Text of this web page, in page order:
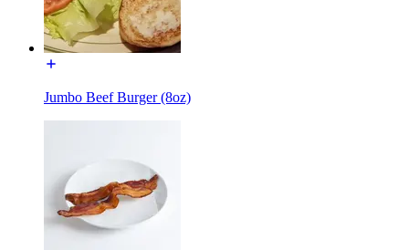
Jumbo Beef Burger (8oz)